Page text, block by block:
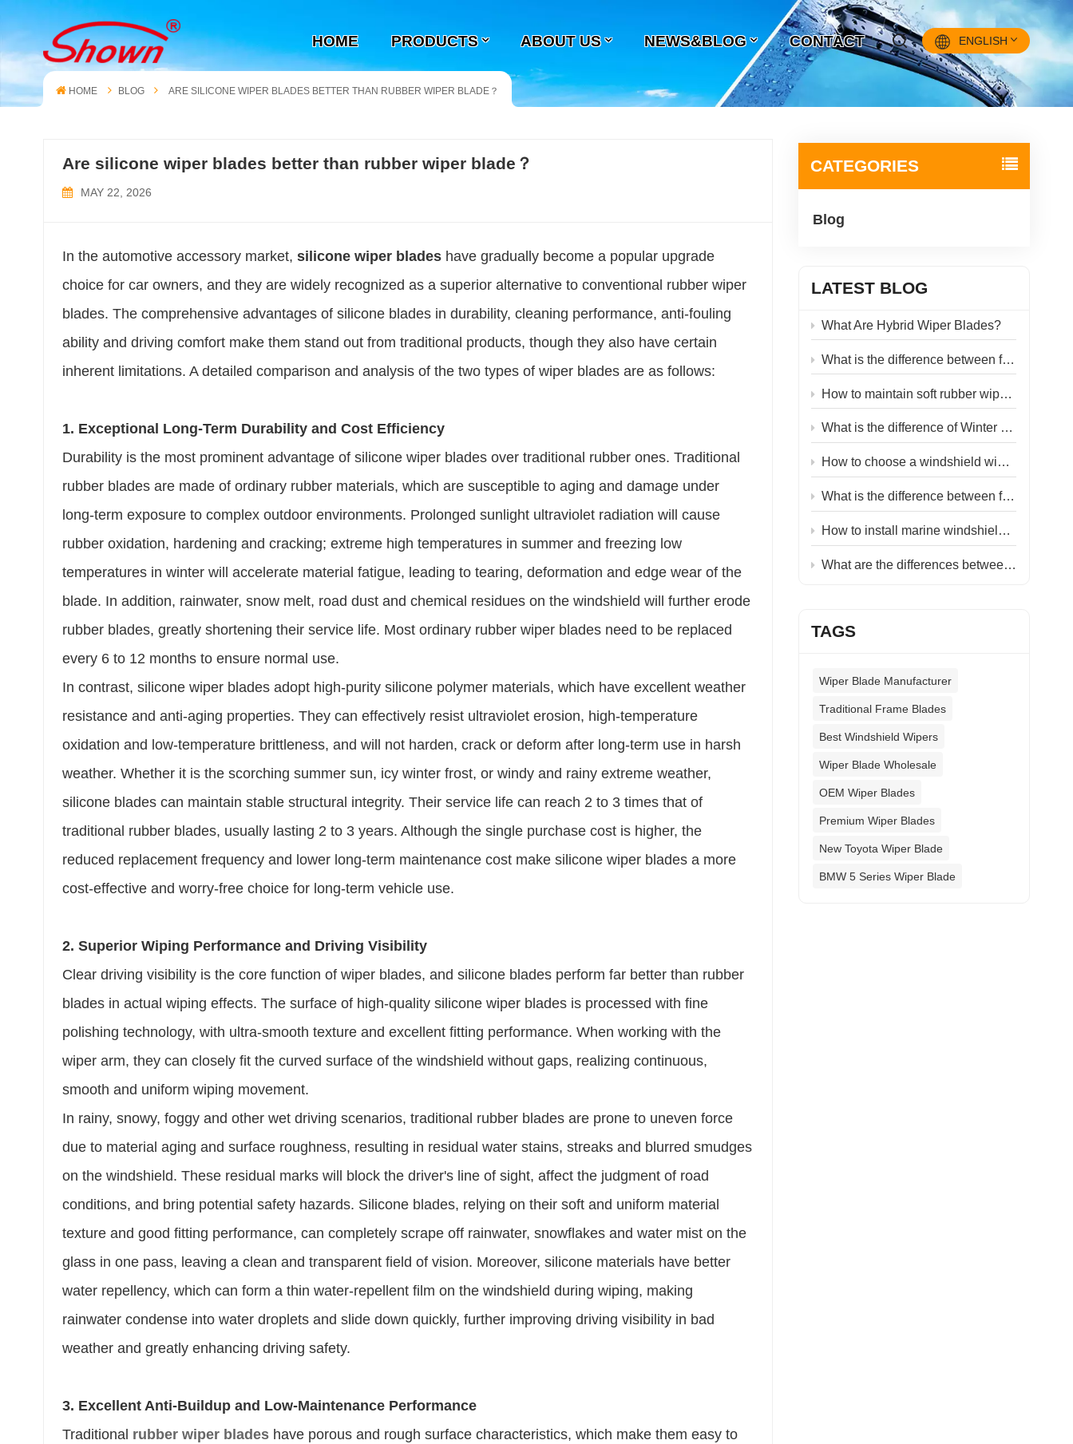
HOME PRODUCTS ABOUT US NEWS&BLOG CONTACT ENGLISH
English
Français
HOME BLOG ARE SILICONE WIPER BLADES BETTER THAN RUBBER WIPER BLADE？
CATEGORIES
Blog
LATEST BLOG
What Are Hybrid Wiper Blades?
What is the difference between flat and hybrid wiper blades?
How to maintain soft rubber wiper blades?
What is the difference of Winter wiper blades & Summer wiper blades？
How to choose a windshield wiper blade factory?
What is the difference between flat and classic wiper blades？
How to install marine windshield wiper？
What are the differences between driver and passenger-side car wiper blades ？
TAGS
Wiper Blade Manufacturer
Traditional Frame Blades
Best Windshield Wipers
Wiper Blade Wholesale
OEM Wiper Blades
Premium Wiper Blades
New Toyota Wiper Blade
BMW 5 Series Wiper Blade
Are silicone wiper blades better than rubber wiper blade？
MAY 22, 2026
In the automotive accessory market,silicone wiper blades have gradually become a popular upgrade
choice for car owners, and they are widely recognized as a superior alternative to conventional rubber wiper
blades. The comprehensive advantages of silicone blades in durability, cleaning performance, anti-fouling
ability and driving comfort make them stand out from traditional products, though they also have certain
inherent limitations. A detailed comparison and analysis of the two types of wiper blades are as follows:
1. Exceptional Long-Term Durability and Cost Efficiency
Durability is the most prominent advantage of silicone wiper blades over traditional rubber ones. Traditional
rubber blades are made of ordinary rubber materials, which are susceptible to aging and damage under
long-term exposure to complex outdoor environments. Prolonged sunlight ultraviolet radiation will cause
rubber oxidation, hardening and cracking; extreme high temperatures in summer and freezing low
temperatures in winter will accelerate material fatigue, leading to tearing, deformation and edge wear of the
blade. In addition, rainwater, snow melt, road dust and chemical residues on the windshield will further erode
rubber blades, greatly shortening their service life. Most ordinary rubber wiper blades need to be replaced
every 6 to 12 months to ensure normal use.
In contrast, silicone wiper blades adopt high-purity silicone polymer materials, which have excellent weather
resistance and anti-aging properties. They can effectively resist ultraviolet erosion, high-temperature
oxidation and low-temperature brittleness, and will not harden, crack or deform after long-term use in harsh
weather. Whether it is the scorching summer sun, icy winter frost, or windy and rainy extreme weather,
silicone blades can maintain stable structural integrity. Their service life can reach 2 to 3 times that of
traditional rubber blades, usually lasting 2 to 3 years. Although the single purchase cost is higher, the
reduced replacement frequency and lower long-term maintenance cost make silicone wiper blades a more
cost-effective and worry-free choice for long-term vehicle use.
2. Superior Wiping Performance and Driving Visibility
Clear driving visibility is the core function of wiper blades, and silicone blades perform far better than rubber
blades in actual wiping effects. The surface of high-quality silicone wiper blades is processed with fine
polishing technology, with ultra-smooth texture and excellent fitting performance. When working with the
wiper arm, they can closely fit the curved surface of the windshield without gaps, realizing continuous,
smooth and uniform wiping movement.
In rainy, snowy, foggy and other wet driving scenarios, traditional rubber blades are prone to uneven force
due to material aging and surface roughness, resulting in residual water stains, streaks and blurred smudges
on the windshield. These residual marks will block the driver's line of sight, affect the judgment of road
conditions, and bring potential safety hazards. Silicone blades, relying on their soft and uniform material
texture and good fitting performance, can completely scrape off rainwater, snowflakes and water mist on the
glass in one pass, leaving a clean and transparent field of vision. Moreover, silicone materials have better
water repellency, which can form a thin water-repellent film on the windshield during wiping, making
rainwater condense into water droplets and slide down quickly, further improving driving visibility in bad
weather and greatly enhancing driving safety.
3. Excellent Anti-Buildup and Low-Maintenance Performance
Traditional rubber wiper blades have porous and rough surface characteristics, which make them easy to